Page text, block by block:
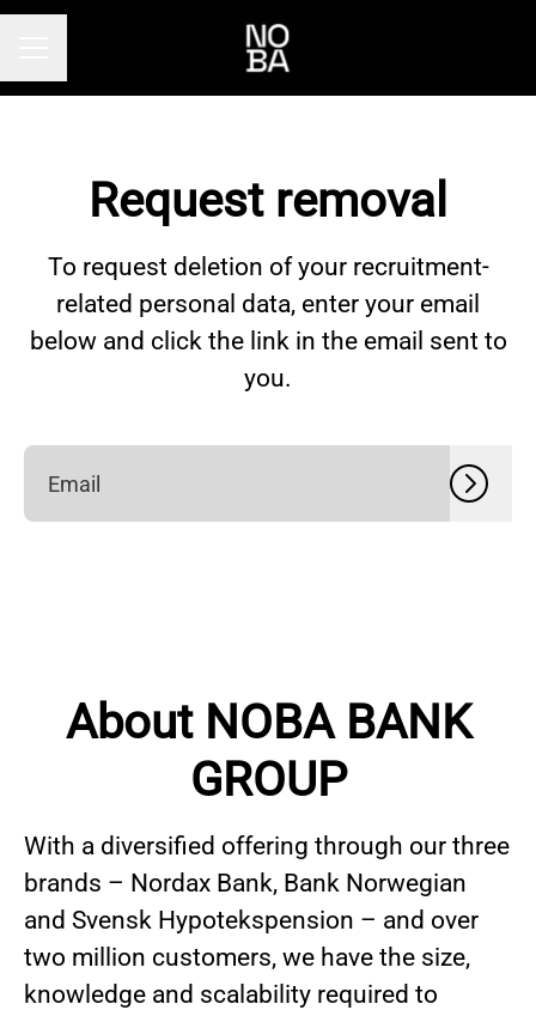
Request removal
To request deletion of your recruitment-
related personal data, enter your email
below and click the link in the email sent to
you.
About NOBA BANK
GROUP
With a diversified offering through our three
brands – Nordax Bank, Bank Norwegian
and Svensk Hypotekspension – and over
two million customers, we have the size,
knowledge and scalability required to